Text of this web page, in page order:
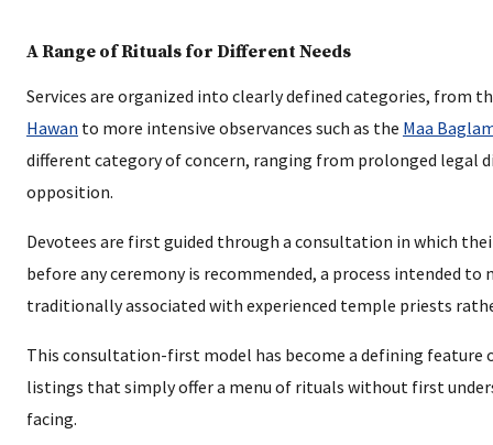
A Range of Rituals for Different Needs
Services are organized into clearly defined categories, from
Hawan to more intensive observances such as the Maa
different category of concern, ranging from prolonged legal
opposition.
Devotees are first guided through a consultation in which
before any ceremony is recommended, a process intended
traditionally associated with experienced temple priests
This consultation-first model has become a defining
listings that simply offer a menu of rituals without first
facing.